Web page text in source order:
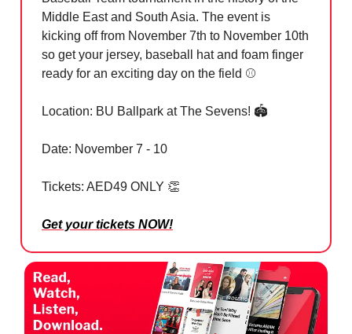
Middle East and South Asia. The event is
kicking off from November 7th to November 10th
so get your jersey, baseball hat and foam finger
ready for an exciting day on the field ⚾️
Location: BU Ballpark at The Sevens! 🏟️
Date: November 7 - 10
Tickets: AED49 ONLY 👏
Get your tickets NOW!